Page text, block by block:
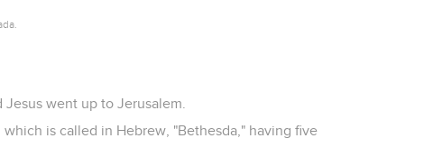
went up to Jerusalem.
is called in Hebrew, "Bethesda," having five